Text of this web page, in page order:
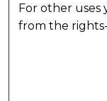
For other uses
from the